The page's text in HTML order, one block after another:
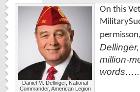
Daniel M. Dellinger, National
Commander, American Legion
On this
million-
words…..